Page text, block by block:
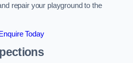
repair your playground to the
Enquire Today